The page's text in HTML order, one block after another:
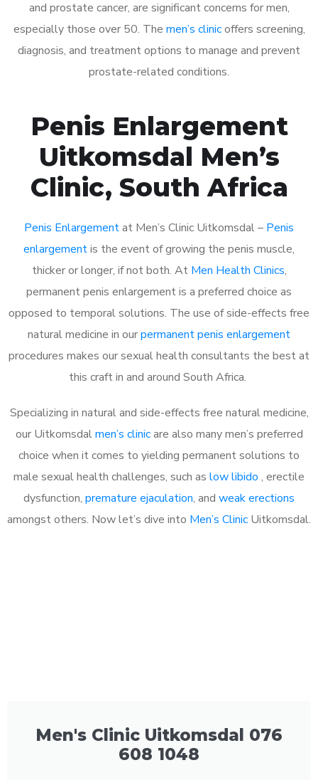
and prostate cancer, are significant concerns for men,
especially those over 50. The men’s clinicoffers screening,
diagnosis, and treatment options to manage and prevent
prostate-related conditions.
Penis Enlargement
Uitkomsdal Men’s
Clinic, South Africa
Penis Enlargementat Men’s Clinic Uitkomsdal – Penis
enlargementis the event of growing the penis muscle,
thicker or longer, if not both. At Men Health Clinics,
permanent penis enlargement is a preferred choice as
opposed to temporal solutions. The use of side-effects free
natural medicine in ourpermanent penis enlargement
procedures makes our sexual health consultants the best at
this craft in and around South Africa.
Specializing in natural and side-effects free natural medicine,
our Uitkomsdalmen’s clinicare also many men’s preferred
choice when it comes to yielding permanent solutions to
male sexual health challenges, such as low libido , erectile
dysfunction, premature ejaculation, and weak erections
amongst others. Now let’s dive into Men’s Clinic Uitkomsdal.
Men's Clinic Uitkomsdal 076
608 1048